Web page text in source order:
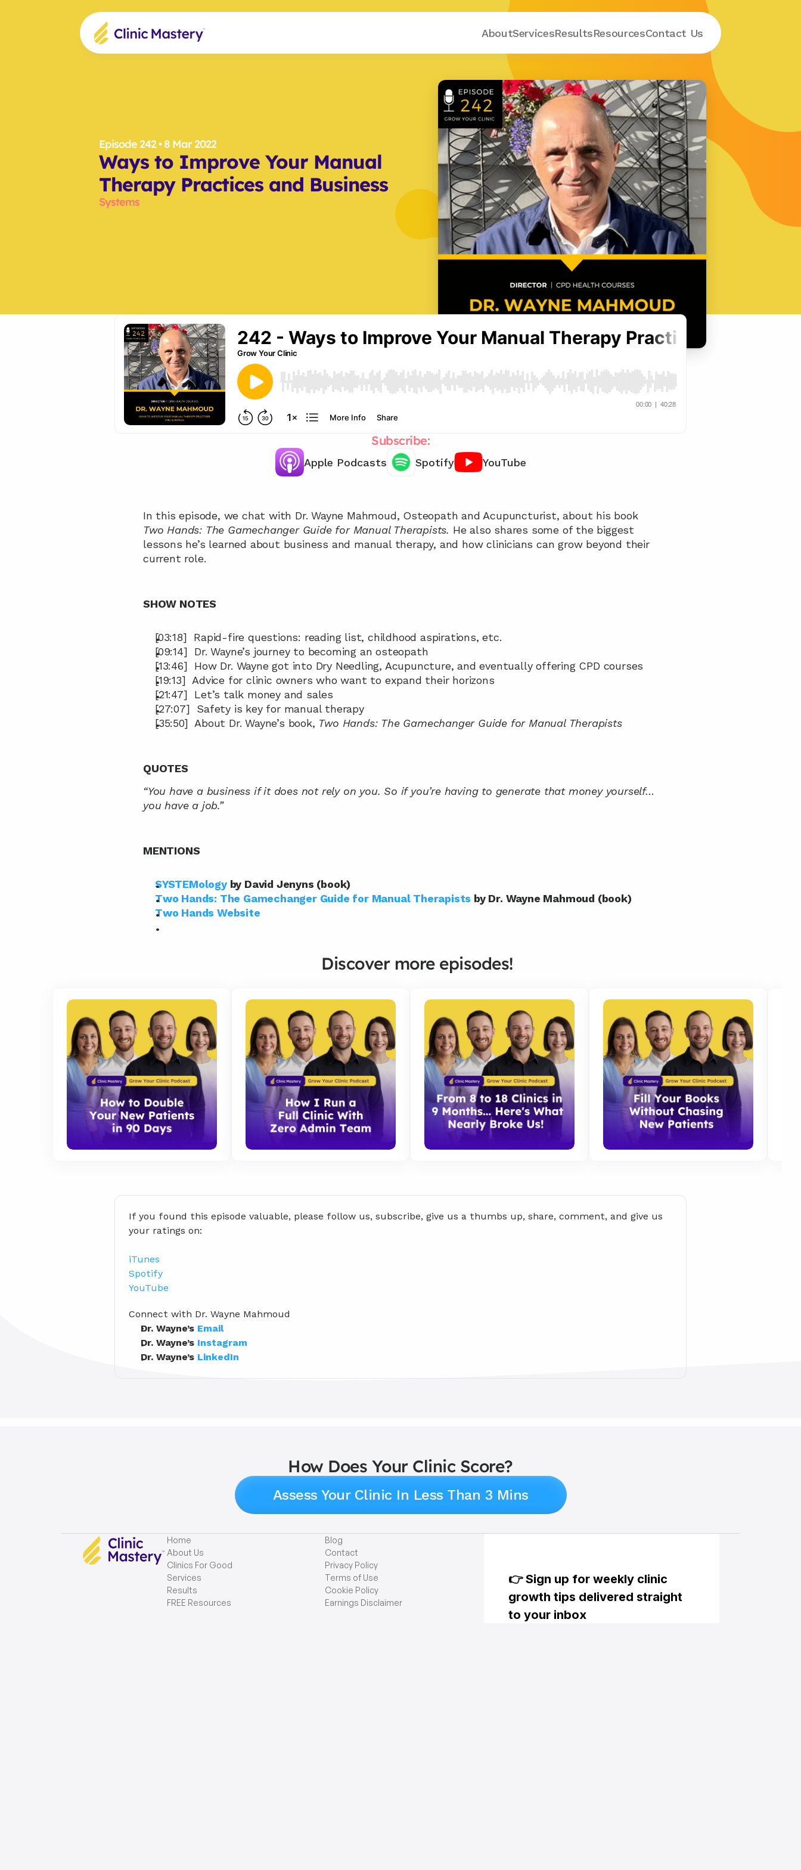
Results
AboutServices ResourcesContact Us
Episode 242 • 8 Mar 2022
Ways to Improve Your Manual
Therapy Practices and Business
Systems
Subscribe:
Apple Podcasts Spotify YouTube
In this episode, we chat with Dr. Wayne Mahmoud, Osteopath and Acupuncturist, about his book
Two Hands: The Gamechanger Guide for Manual Therapists. He also shares some of the biggest
lessons he’s learned about business and manual therapy, and how clinicians can grow beyond their
current role.
SHOW NOTES
[03:18]  Rapid-fire questions: reading list, childhood aspirations, etc.
[09:14]  Dr. Wayne’s journey to becoming an osteopath
[13:46]  How Dr. Wayne got into Dry Needling, Acupuncture, and eventually offering CPD courses
[19:13]  Advice for clinic owners who want to expand their horizons
[21:47]  Let’s talk money and sales
[27:07]  Safety is key for manual therapy
[35:50]  About Dr. Wayne’s book, Two Hands: The Gamechanger Guide for Manual Therapists
QUOTES
“You have a business if it does not rely on you. So if you’re having to generate that money yourself…
you have a job.”
MENTIONS
SYSTEMology by David Jenyns (book)
Two Hands: The Gamechanger Guide for Manual Therapists by Dr. Wayne Mahmoud (book)
Two Hands Website
Discover more episodes!
If you found this episode valuable, please follow us, subscribe, give us a thumbs up, share, comment, and give us
your ratings on:
iTunes
Spotify
YouTube
Connect with Dr. Wayne Mahmoud
Dr. Wayne’s Email
Dr. Wayne’s Instagram
Dr. Wayne’s LinkedIn
How Does Your Clinic Score?
Assess Your Clinic In Less Than 3 Mins
Home
About Us
Clinics For Good
Services
Results
FREE Resources
Blog
Contact
Privacy Policy
Terms of Use
Cookie Policy
Earnings Disclaimer